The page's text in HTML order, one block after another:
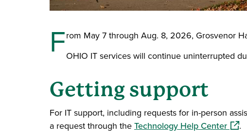
From May 7 through Aug. 8, 2026, Grosvenor
OHIO IT services will continue uninterrupted
Getting support
For IT support, including requests for in-person
a request through the Technology Help Center
.